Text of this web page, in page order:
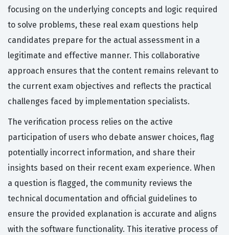
focusing on the underlying concepts and logic required
to solve problems, these real exam questions help
candidates prepare for the actual assessment in a
legitimate and effective manner. This collaborative
approach ensures that the content remains relevant to
the current exam objectives and reflects the practical
challenges faced by implementation specialists.
The verification process relies on the active
participation of users who debate answer choices, flag
potentially incorrect information, and share their
insights based on their recent exam experience. When
a question is flagged, the community reviews the
technical documentation and official guidelines to
ensure the provided explanation is accurate and aligns
with the software functionality. This iterative process of